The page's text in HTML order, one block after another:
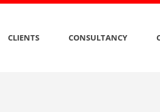
CLIENTS CONSULTANCY